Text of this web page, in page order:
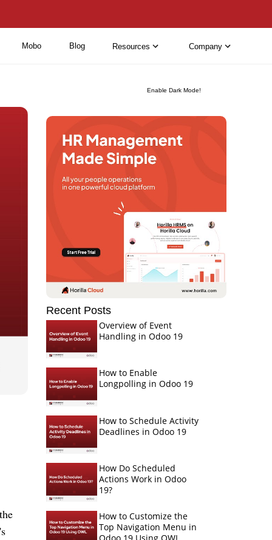
Enable Dark Mode!
Mobo Blog Resources Company
Recent Posts
Overview of Event
Handling in Odoo 19
How to Enable
Longpolling in Odoo 19
How to Schedule Activity
Deadlines in Odoo 19
How Do Scheduled
Actions Work in Odoo
19?
How to Customize the
Top Navigation Menu in